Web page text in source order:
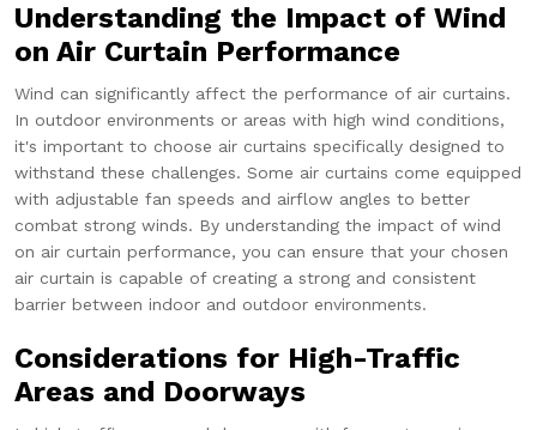
Understanding the Impact of Wind
on Air Curtain Performance
Wind can significantly affect the performance of air curtains.
In outdoor environments or areas with high wind conditions,
it's important to choose air curtains specifically designed to
withstand these challenges. Some air curtains come equipped
with adjustable fan speeds and airflow angles to better
combat strong winds. By understanding the impact of wind
on air curtain performance, you can ensure that your chosen
air curtain is capable of creating a strong and consistent
barrier between indoor and outdoor environments.
Considerations for High-Traffic
Areas and Doorways